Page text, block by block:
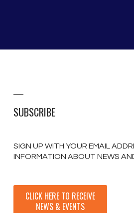
SUBSCRIBE
SIGN UP WITH YOUR EMAIL
INFORMATION ABOUT NEWS
CLICK HERE TO RECEIVE
NEWS & EVENTS